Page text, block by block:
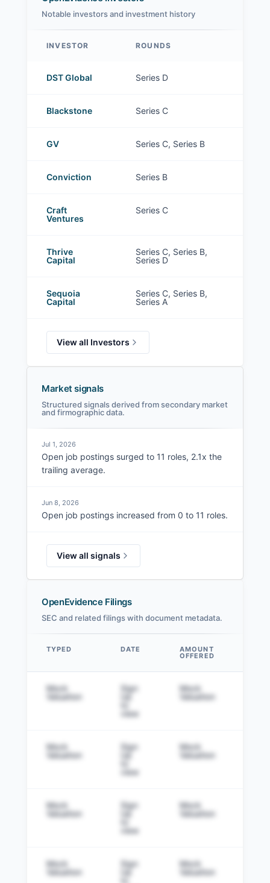
Notable investors and investment history
INVESTOR ROUNDS
DST Global Series D
Blackstone Series C
GV Series C, Series B
Conviction Series B
Craft
Ventures
Series C
Thrive
Capital
Series C, Series B,
Series D
Sequoia
Capital
Series C, Series B,
Series A
View all Investors
Market signals
Structured signals derived from secondary market
and firmographic data.
Jul 1, 2026
Open job postings surged to 11 roles, 2.1x the
trailing average.
Jun 8, 2026
Open job postings increased from 0 to 11 roles.
View all signals
OpenEvidence Filings
SEC and related filings with document metadata.
Data table
TYPED DATE AMOUNT
OFFERED
Mock
Valuation
Sign
view
Mock
Valuation
Mock
Valuation
Sign
view
Mock
Valuation
Mock
Valuation
Sign
view
Mock
Valuation
Mock
Valuation
Sign
Mock
Valuation